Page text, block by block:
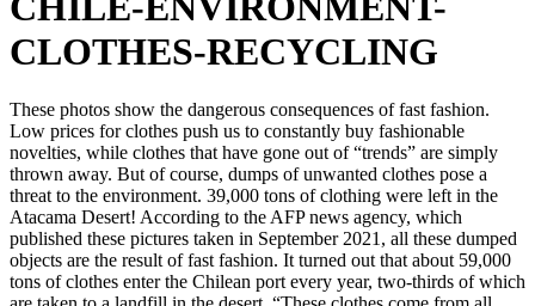
CLOTHES-RECYCLING
These photos show the dangerous consequences of fast fashion.
Low prices for clothes push us to constantly buy fashionable
novelties, while clothes that have gone out of “trends” are simply
thrown away. But of course, dumps of unwanted clothes pose a
threat to the environment.⁣ ⁣39,000 tons of clothing were left in the
Atacama Desert! According to the AFP news agency, which
published these pictures taken in September 2021, all these dumped
objects are the result of fast fashion. It turned out that about 59,000
tons of clothes enter the Chilean port every year, two-thirds of which